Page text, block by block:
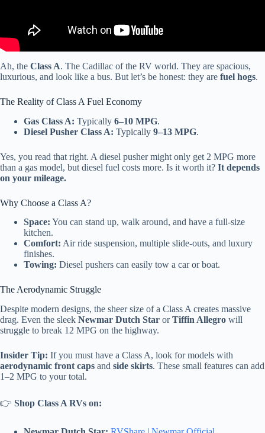
Ah, the Class A. The Cadillac of the RV world. They are spacious,
luxurious, and look like a bus. But let’s be honest: they are fuel hogs.
The Reality of Class A Fuel Economy
Gas Class A: Typically 6–10 MPG.
Diesel Pusher Class A: Typically 9–13 MPG.
Yes, you read that right. A diesel pusher might only get 2 MPG more
than a gas model, but diesel fuel costs more. Is it worth it? It depends
on your mileage.
Why Choose a Class A?
Space: You can stand up, walk around, and have a full-size
kitchen.
Comfort: Air ride suspension, multiple slide-outs, and luxury
finishes.
Towing: Diesel pushers can easily tow a car or boat.
The Aerodynamic Struggle
Despite modern designs, the sheer size of a Class A creates massive
drag. Even the sleek Newmar Dutch Star orTiffin Allegro will
struggle to break 12 MPG on the highway.
Insider Tip: If you must have a Class A, look for models with
aerodynamic front caps and side skirts. These small features can add
1–2 MPG to your total.
👉 Shop Class A RVs on: